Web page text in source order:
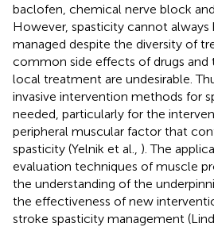
baclofen, chemical nerve block
However, spasticity cannot always
managed despite the diversity of
common side effects of drugs and
local treatment are undesirable.
invasive intervention methods for
needed, particularly for the
peripheral muscular factor that
spasticity (Yelnik et al., ). The
evaluation techniques of muscle
the understanding of the
the effectiveness of new
stroke spasticity management